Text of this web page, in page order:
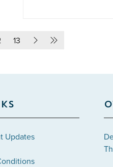
13
Updates